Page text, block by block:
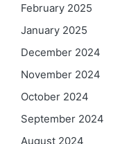
February 2025
January 2025
December 2024
November 2024
October 2024
September 2024
August 2024